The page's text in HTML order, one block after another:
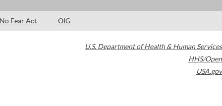
No Fear Act OIG
U.S. Department of Health & Human Services
HHS/Open
USA.gov